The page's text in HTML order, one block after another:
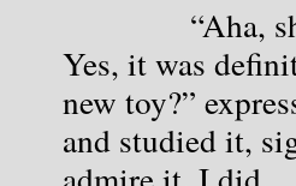
“Aha, she
Yes, it was
new toy?”
and studied it,